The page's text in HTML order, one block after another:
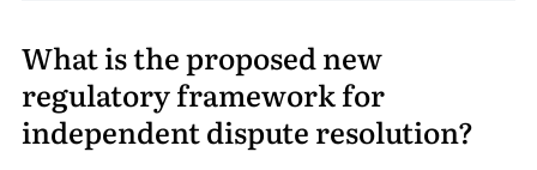
What is the proposed new
regulatory framework for
independent dispute resolution?